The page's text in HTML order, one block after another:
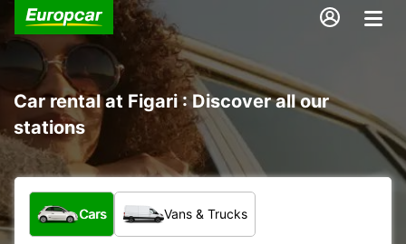
Car rental at Figari : Discover all our
stations
What type of vehicle?
Cars Vans & Trucks